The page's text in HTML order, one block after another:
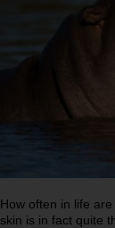
How often in life
skin is in fact quite